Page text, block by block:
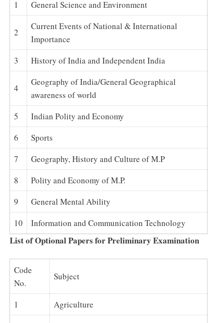
1
General Science and Environment
2
Current Events of National & International
Importance
3
History of India and Independent India
4
Geography of India/General Geographical
awareness of world
5
Indian Polity and Economy
6
Sports
7
Geography, History and Culture of M.P
8
Polity and Economy of M.P.
9
General Mental Ability
10
Information and Communication Technology
List of Optional Papers for Preliminary Examination
Code
No.
Subject
1
Agriculture